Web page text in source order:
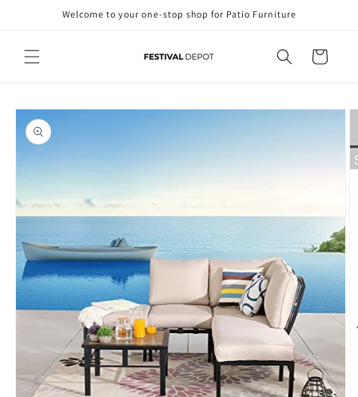
Skip toWelcome to your one-stop shop for Patio Furniture
Cart
Skip to
product
information